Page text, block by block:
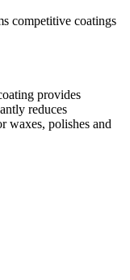
competitive coatings
provides
reduces
waxes, polishes and